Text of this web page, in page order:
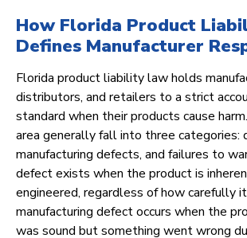
How Florida Product
Defines Manufacturer
Florida product liability law holds
distributors, and retailers to a strict
standard when their products cause
area generally fall into three categories:
manufacturing defects, and failures to
defect exists when the product is
engineered, regardless of how carefully
manufacturing defect occurs when the
was sound but something went wrong